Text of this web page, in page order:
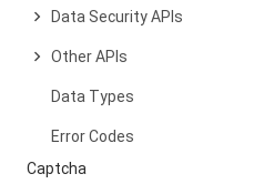
Data Security APIs
Other APIs
Data Types
Error Codes
Captcha